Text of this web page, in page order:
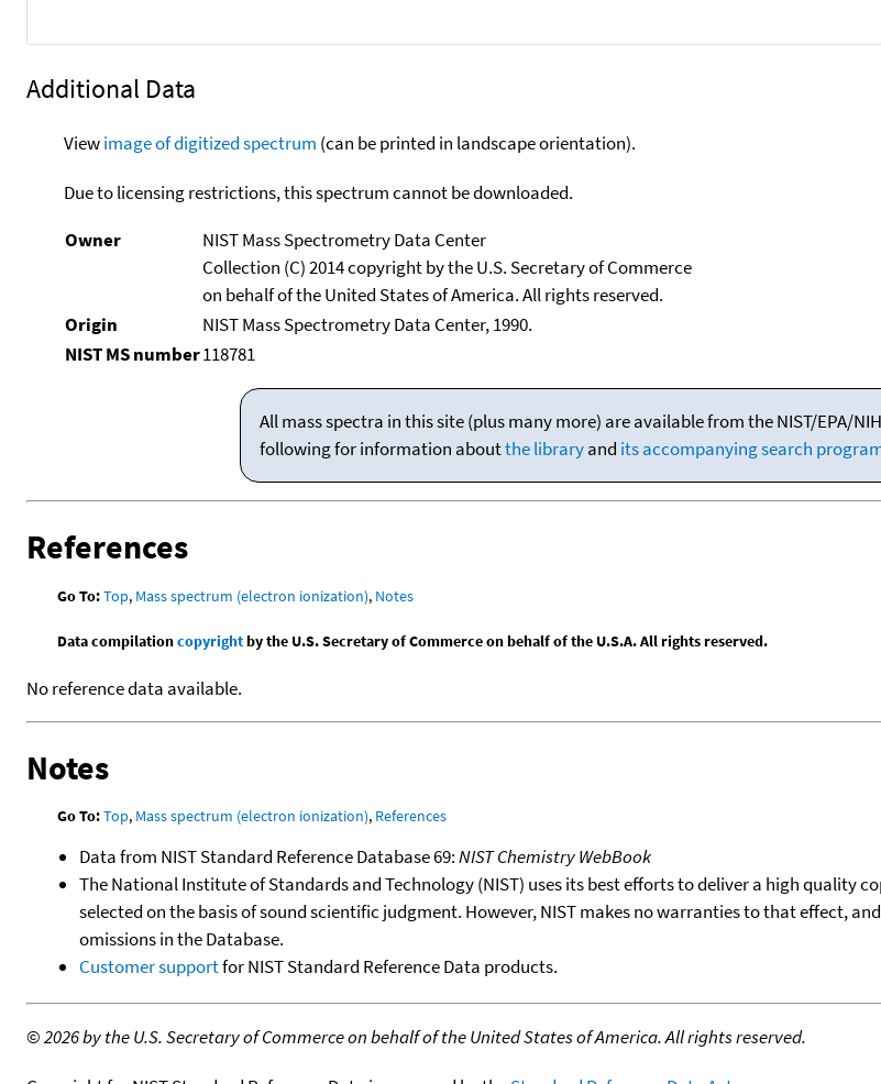
Additional Data
Viewimage of digitized spectrum (can be printed in landscape orientation).
Due to licensing restrictions, this spectrum cannot be downloaded.
Owner
NIST Mass Spectrometry Data Center
Collection (C) 2014 copyright by the U.S. Secretary of Commerce
on behalf of the United States of America. All rights reserved.
Origin
NIST Mass Spectrometry Data Center, 1990.
NIST MS number118781
All mass spectra in this site (plus many more) are available from the NIST/EPA/
following for information aboutthe libraryand its accompanying search
References
Go To:Top, Mass spectrum (electron ionization), Notes
Data compilationcopyrightby the U.S. Secretary of Commerce on behalf of the U.S.A. All rights reserved.
No reference data available.
Notes
Go To:Top, Mass spectrum (electron ionization), References
Data from NIST Standard Reference Database 69:NIST Chemistry WebBook
The National Institute of Standards and Technology (NIST) uses its best efforts to deliver a high quality
selected on the basis of sound scientific judgment. However, NIST makes no warranties to that effect,
omissions in the Database.
Customer supportfor NIST Standard Reference Data products.
©2026 by the U.S. Secretary of Commerce on behalf of the United States of America. All rights reserved.